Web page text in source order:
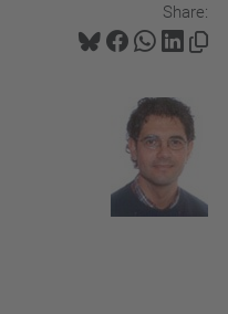
Share: